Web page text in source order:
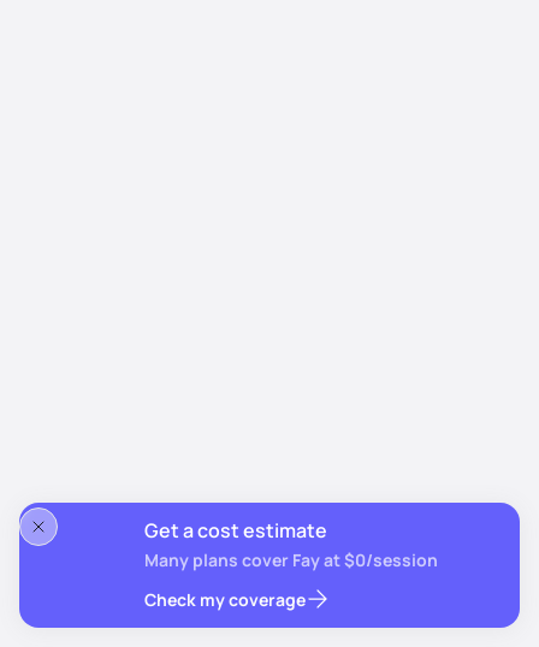
Get a cost estimate
Many plans cover Fay at $0/session
Check my coverage